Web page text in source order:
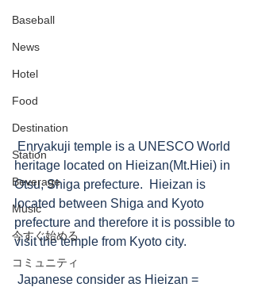
Baseball
News
Hotel
Food
Destination
Station
Beverage
Music
今すぐ始める
コミュニティ
heritage located on Hieizan(Mt.Hiei) in
Otsu, Shiga prefecture.  Hieizan is
located between Shiga and Kyoto
prefecture and therefore it is possible to
visit the temple from Kyoto city.